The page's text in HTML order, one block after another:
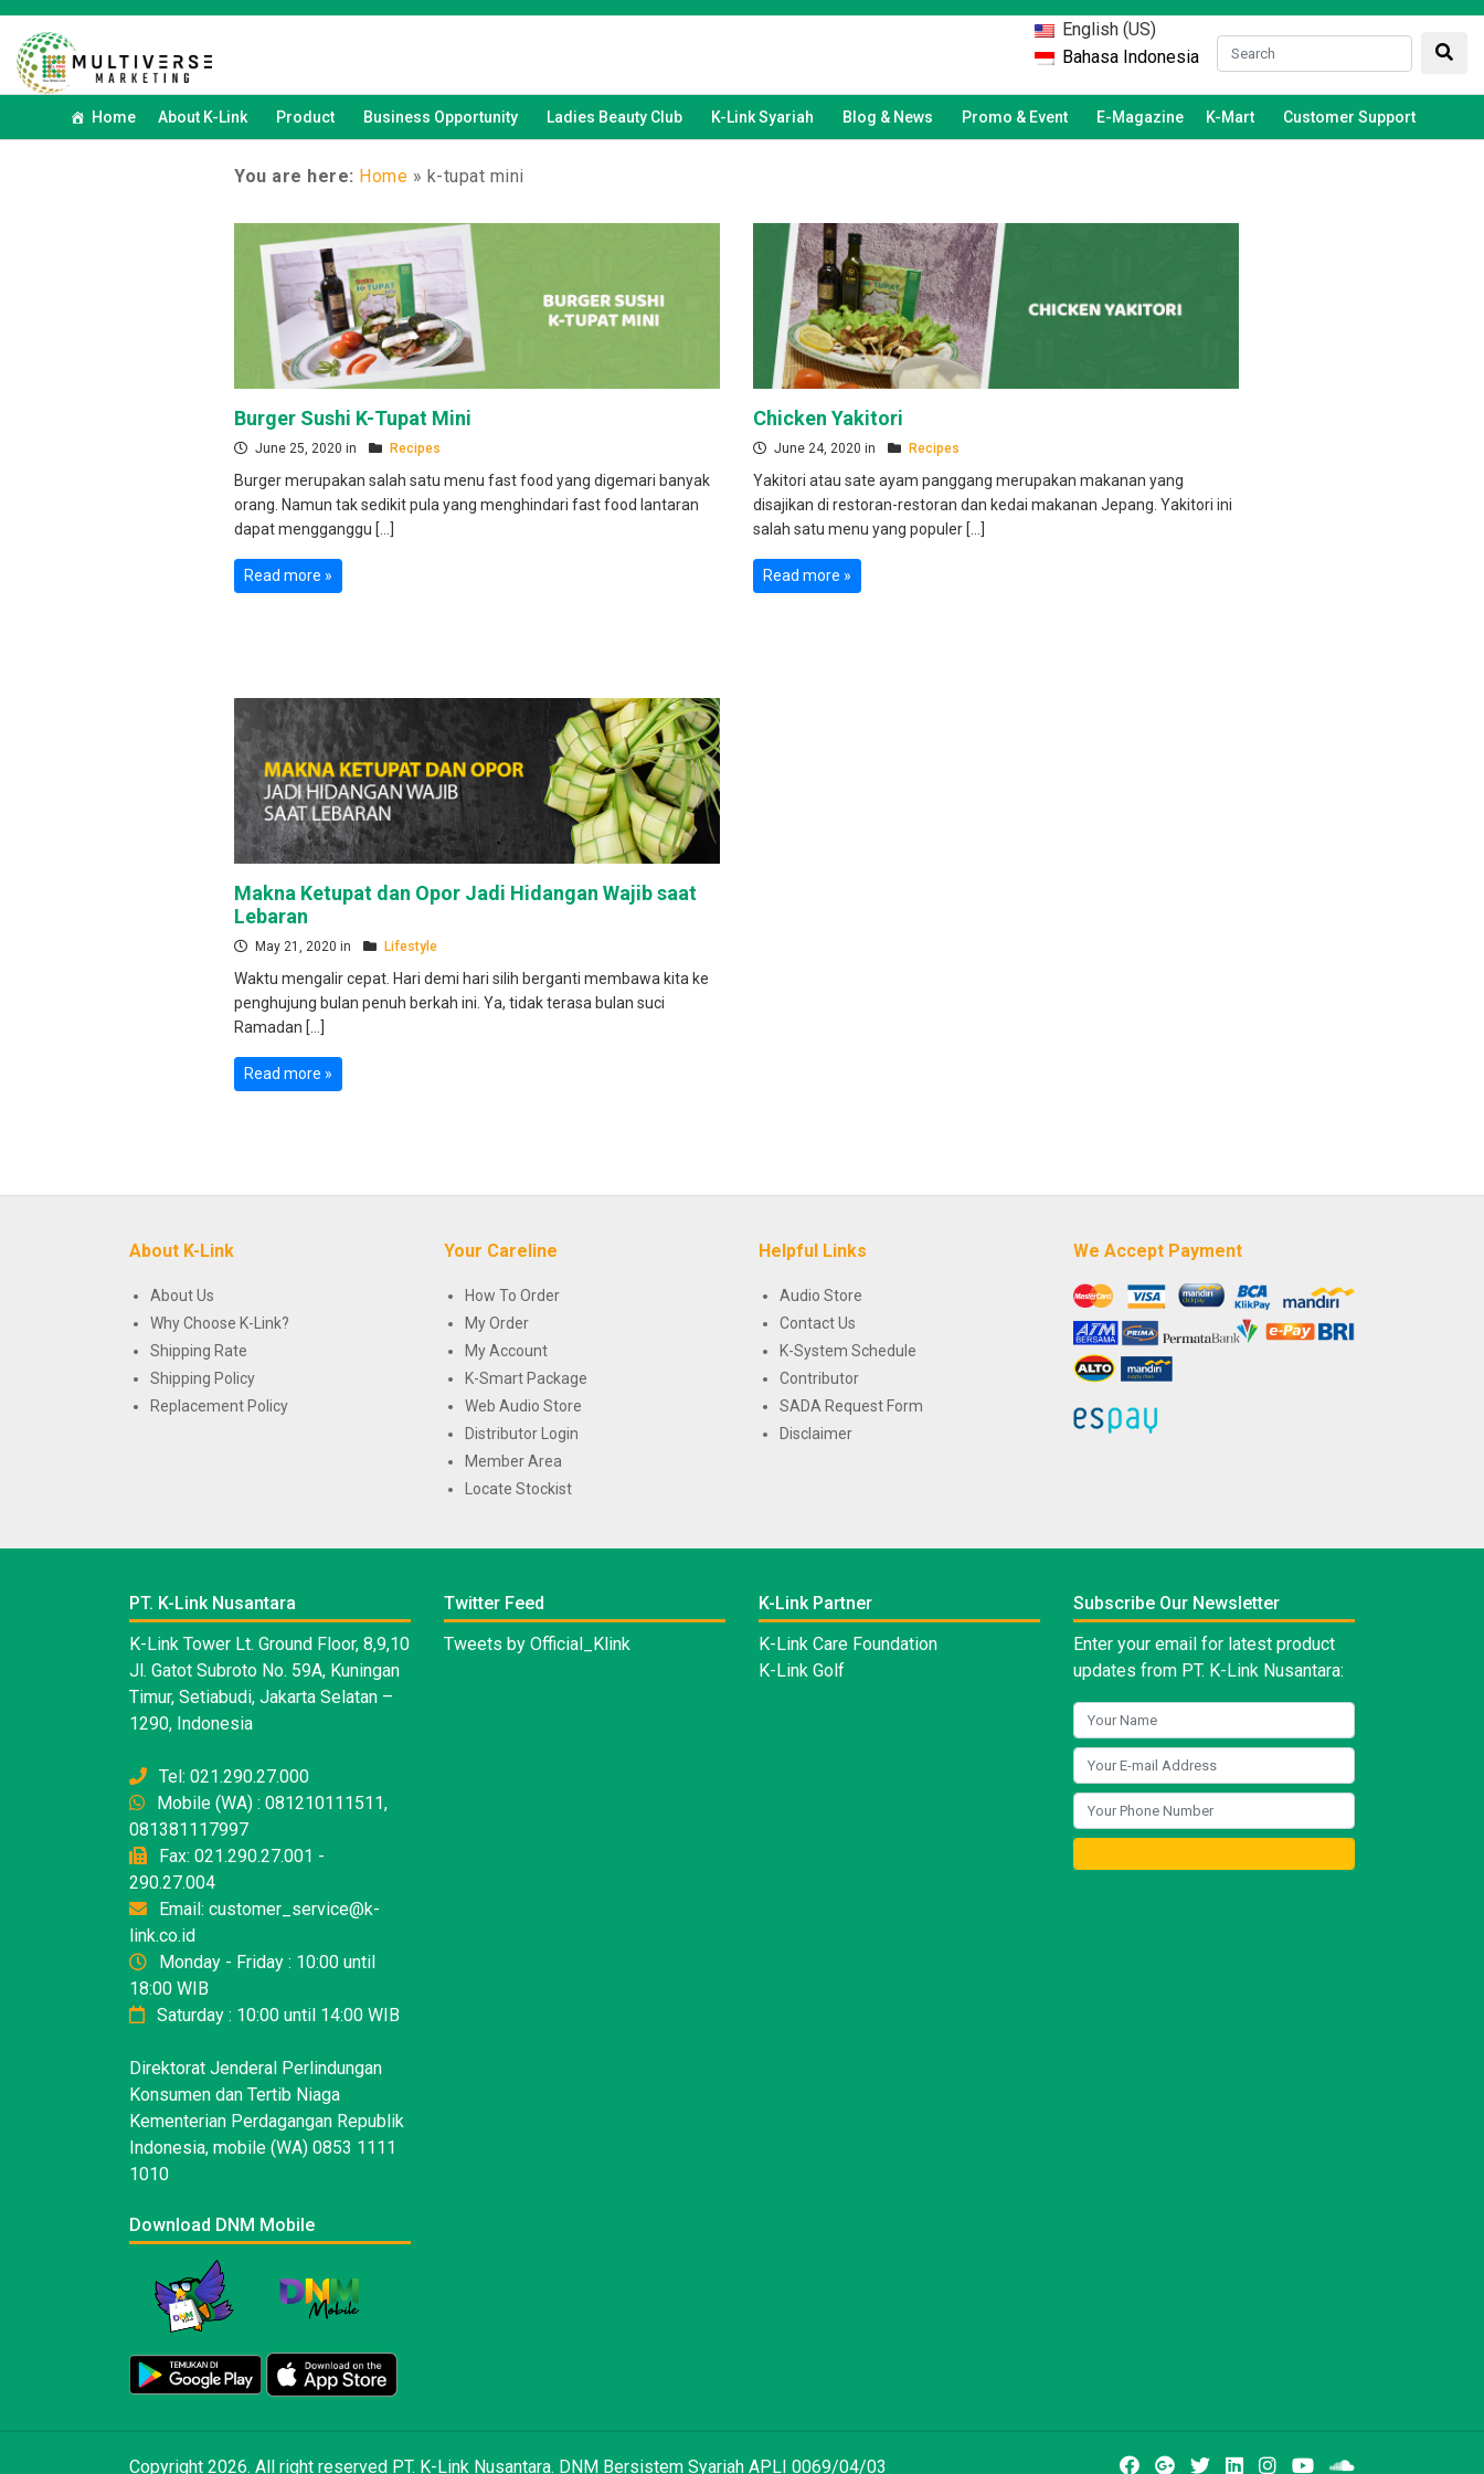
English (US)
Bahasa Indonesia
Home About K-Link Product Business Opportunity Ladies Beauty Club K-Link Syariah Blog & News Promo & Event E-Magazine K-Mart Customer Support
You are here: Home » k-tupat mini
Burger Sushi K-Tupat Mini
June 25, 2020 in Recipes
Burger merupakan salah satu menu fast food yang digemari banyak
orang. Namun tak sedikit pula yang menghindari fast food lantaran
dapat mengganggu […]
Read more »
Chicken Yakitori
June 24, 2020 in Recipes
Yakitori atau sate ayam panggang merupakan makanan yang
disajikan di restoran-restoran dan kedai makanan Jepang. Yakitori ini
salah satu menu yang populer […]
Read more »
Makna Ketupat dan Opor Jadi Hidangan Wajib saat
Lebaran
May 21, 2020 in Lifestyle
Waktu mengalir cepat. Hari demi hari silih berganti membawa kita ke
penghujung bulan penuh berkah ini. Ya, tidak terasa bulan suci
Ramadan […]
Read more »
About K-Link
About Us
Why Choose K-Link?
Shipping Rate
Shipping Policy
Replacement Policy
Your Careline
How To Order
My Order
My Account
K-Smart Package
Web Audio Store
Distributor Login
Member Area
Locate Stockist
Helpful Links
Audio Store
Contact Us
K-System Schedule
Contributor
SADA Request Form
Disclaimer
We Accept Payment
PT. K-Link Nusantara
K-Link Tower Lt. Ground Floor, 8,9,10
Jl. Gatot Subroto No. 59A, Kuningan
Timur, Setiabudi, Jakarta Selatan –
1290, Indonesia
Tel: 021.290.27.000
Mobile (WA) : 081210111511,
081381117997
Fax: 021.290.27.001 -
290.27.004
Email: customer_service@k-
link.co.id
Monday - Friday : 10:00 until
18:00 WIB
Saturday : 10:00 until 14:00 WIB
Direktorat Jenderal Perlindungan
Konsumen dan Tertib Niaga
Kementerian Perdagangan Republik
Indonesia, mobile (WA) 0853 1111
1010
Download DNM Mobile
Twitter Feed
Tweets by Official_Klink
K-Link Partner
K-Link Care Foundation
K-Link Golf
Subscribe Our Newsletter
Enter your email for latest product
updates from PT. K-Link Nusantara:
Copyright 2026. All right reserved PT. K-Link Nusantara. DNM Bersistem Syariah APLI 0069/04/03